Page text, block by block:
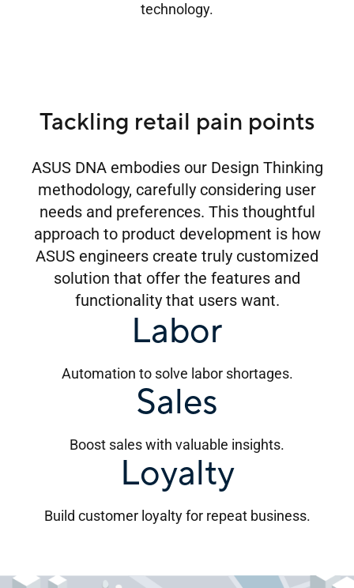
technology.
Tackling retail pain points
ASUS DNA embodies our Design Thinking
methodology, carefully considering user
needs and preferences. This thoughtful
approach to product development is how
ASUS engineers create truly customized
solution that offer the features and
functionality that users want.
Labor
Automation to solve labor shortages.
Sales
Boost sales with valuable insights.
Loyalty
Build customer loyalty for repeat business.